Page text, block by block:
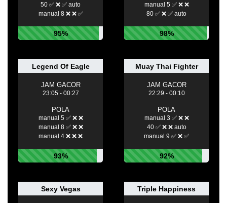
50 ✅ ❌ ✅ auto
manual 8 ❌ ❌ ✅
95%
manual 5 ✅ ❌ ❌
80 ✅ ❌ ✅ auto
98%
Legend Of Eagle
JAM GACOR
23:05 - 00:27
POLA
manual 5 ✅ ❌ ❌
manual 8 ✅ ❌ ❌
manual 4 ❌ ❌ ❌
93%
Muay Thai Fighter
JAM GACOR
22:29 - 00:10
POLA
manual 3 ✅ ❌ ❌
40 ✅ ❌ ❌ auto
manual 9 ✅ ❌ ✅
92%
Sexy Vegas Triple Happiness